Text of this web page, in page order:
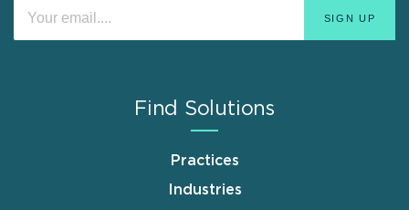
Find Solutions
Practices
Industries